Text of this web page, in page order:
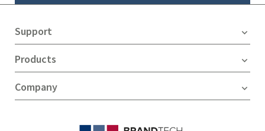
Support
Products
Company